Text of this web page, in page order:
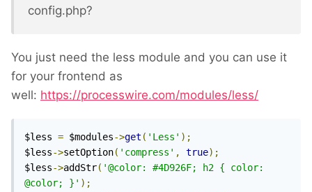
config.php?
You just need the less module and you can use it
for your frontend as
well: https://processwire.com/modules/less/
$less = $modules->get ( 'Less' );
$less->setOption( 'compress' , true);
$less->addStr( '@color: #4D926F; h2 { color:
@color; }' );